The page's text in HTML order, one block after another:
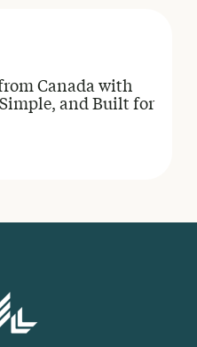
Canada with
and Built for